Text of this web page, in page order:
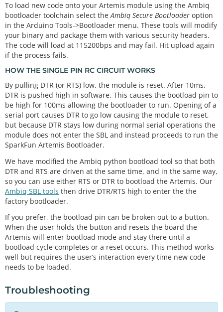
To load new code onto your Artemis module using the Ambiq
bootloader toolchain select theAmbiq Secure Bootloader option
in the Arduino Tools->Bootloader menu. These tools will modify
your binary and package them with various security headers.
The code will load at 115200bps and may fail. Hit upload again
if the process fails.
HOW THE SINGLE PIN RC CIRCUIT WORKS
By pulling DTR (or RTS) low, the module is reset. After 10ms,
DTR is pushed high in software. This causes the bootload pin to
be high for 100ms allowing the bootloader to run. Opening of a
serial port causes DTR to go low causing the module to reset,
but because DTR stays low during normal serial operations the
module does not enter the SBL and instead proceeds to run the
SparkFun Artemis Bootloader.
We have modified the Ambiq python bootload tool so that both
DTR and RTS are driven at the same time, and in the same way,
so you can use either RTS or DTR to bootload the Artemis. Our
Ambiq SBL tools then drive DTR/RTS high to enter the the
factory bootloader.
If you prefer, the bootload pin can be broken out to a button.
When the user holds the button and resets the board the
Artemis will enter bootload mode and stay there until a
bootload cycle completes or a reset occurs. This method works
well but requires the user’s interaction every time new code
needs to be loaded.
Troubleshooting